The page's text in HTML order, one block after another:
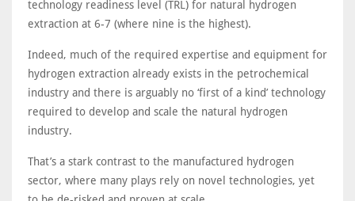
technology readiness level (TRL) for natural hydrogen
extraction at 6-7 (where nine is the highest).
Indeed, much of the required expertise and equipment for
hydrogen extraction already exists in the petrochemical
industry and there is arguably no ‘first of a kind’ technology
required to develop and scale the natural hydrogen
industry.
That’s a stark contrast to the manufactured hydrogen
sector, where many plays rely on novel technologies, yet